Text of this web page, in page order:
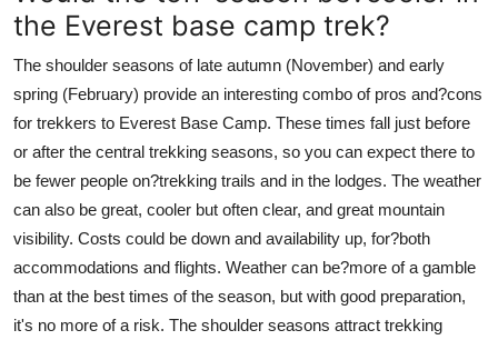
the Everest base camp trek?
The shoulder seasons of late autumn (November) and early
spring (February) provide an interesting combo of pros and?cons
for trekkers to Everest Base Camp. These times fall just before
or after the central trekking seasons, so you can expect there to
be fewer people on?trekking trails and in the lodges. The weather
can also be great, cooler but often clear, and great mountain
visibility. Costs could be down and availability up, for?both
accommodations and flights. Weather can be?more of a gamble
than at the best times of the season, but with good preparation,
it's no more of a risk. The shoulder seasons attract trekking